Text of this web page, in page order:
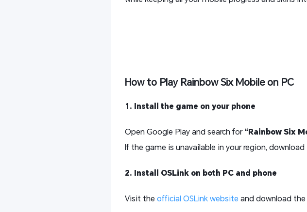
How to Play Rainbow Six Mobile on PC
1. Install the game on your phone
Open Google Play and search for“Rainbow Six
If the game is unavailable in your region,
2. Install OSLink on both PC and phone
Visit the official OSLink website and download